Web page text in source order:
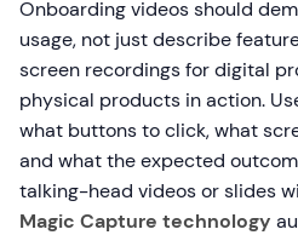
Onboarding videos should
usage, not just describe
screen recordings for digital
physical products in action.
what buttons to click, what
and what the expected
talking-head videos or slides
Magic Capture technology